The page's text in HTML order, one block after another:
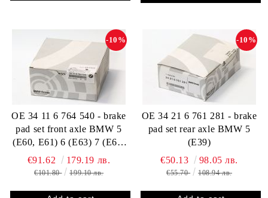
OE 34 11 6 764 540 - brake
pad set front axle BMW 5
(E60, E61) 6 (E63) 7 (E65,
E66, E67)
-10%
€91.62 179.19 лв.
€101.80 199.10 лв.
OE 34 21 6 761 281 - brake
pad set rear axle BMW 5
(E39)
-10%
€50.13 98.05 лв.
€55.70 108.94 лв.